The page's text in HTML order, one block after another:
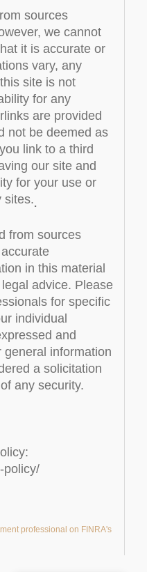
sources
we cannot
it is accurate or
vary, any
site is not
for any
are provided
not be deemed as
link to a third
our site and
for your use or
sites..
from sources
in this material
advice. Please
for specific
individual
and
general information
a solicitation
any security.
policy/
professional on FINRA's